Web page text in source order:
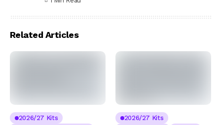
Related Articles
2026/27 Kits
2026/27 Kits